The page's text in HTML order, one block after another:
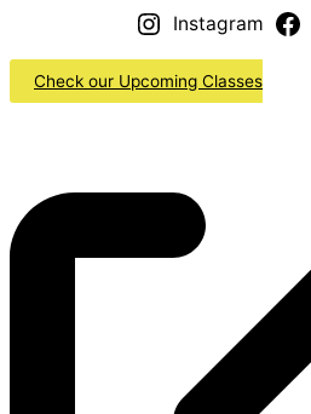
Instagram
Check our Upcoming Classes